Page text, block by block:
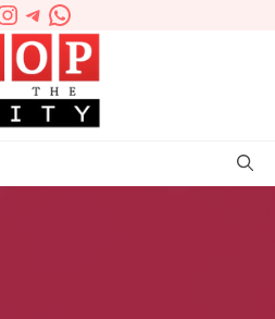
Telegram
WhatsApp